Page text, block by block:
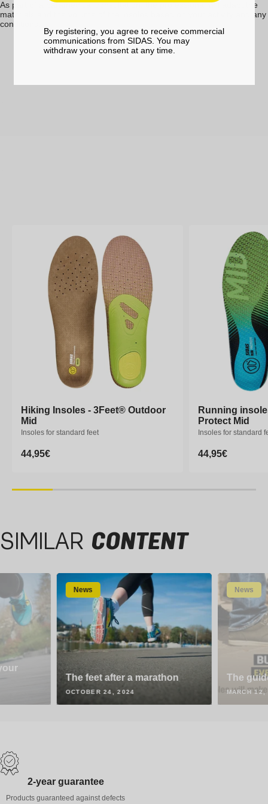
As part of a paramedical consultation, the professional will adapt the
materials and the volume of the insoles based on your activity and any
conditions.
Hiking Insoles - 3Feet® Outdoor
Mid
Insoles for standard feet
Regular
44,95€
Hiking Insoles - 3Feet® Outdoor
Mid
Insoles for standard feet
Regular
44,95€
Running
Protect Mid
Insoles for standard
Regular
44,95€
Running
Protect Mid
Insoles for standard
Regular
44,95€
SIMILAR CONTENT
News
The feet after a marathon
OCTOBER 24, 2024
News
The
MARCH
2-year guarantee
Products guaranteed against defects
By registering, you agree to receive commercial
communications from SIDAS. You may
withdraw your consent at any time.